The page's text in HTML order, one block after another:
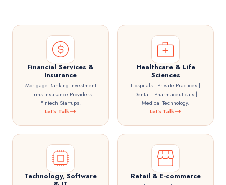
Financial Services &
Insurance
Mortgage Banking Investment
Firms Insurance Providers
Fintech Startups.
Let's Talk
Healthcare & Life
Sciences
Hospitals | Private Practices |
Dental | Pharmaceuticals |
Medical Technology.
Let's Talk
Technology, Software
Retail & E-commerce